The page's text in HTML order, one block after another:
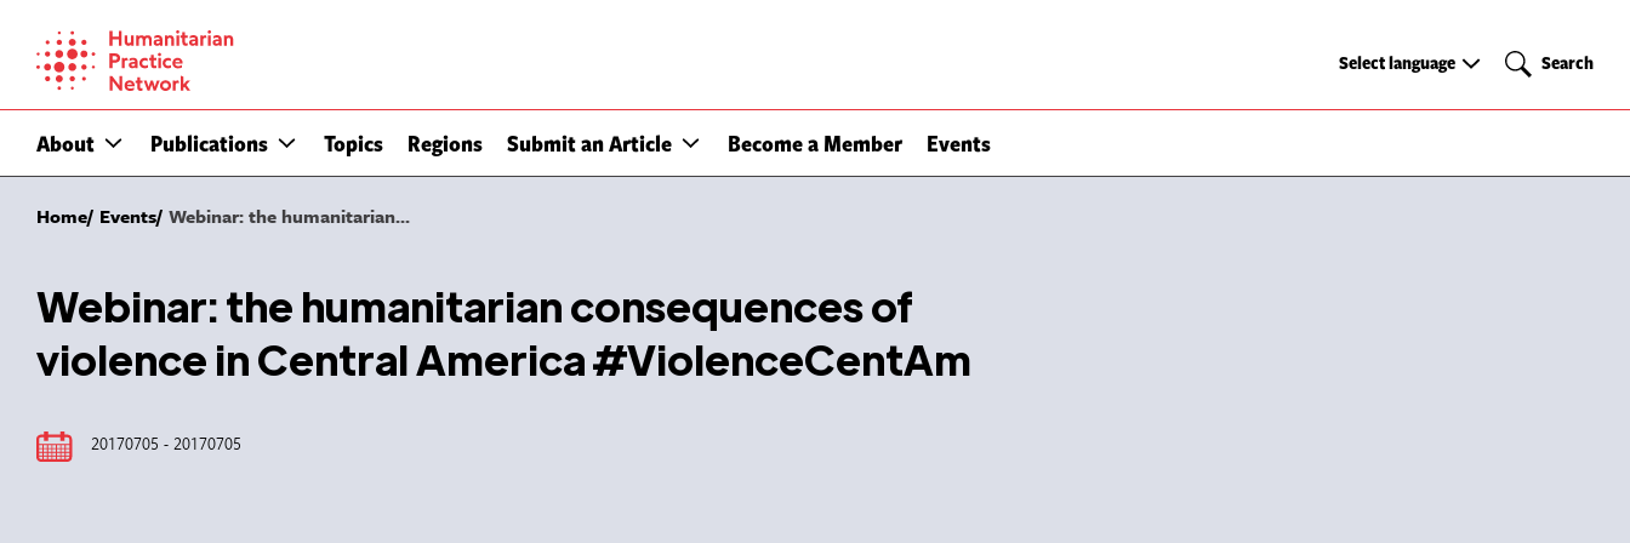
content
About Publications Topics Regions Submit an Article Become a Member Events
Select
Select language Search
Search
Home Events Webinar: the humanitarian...
Webinar: the humanitarian consequences of
violence in Central America #ViolenceCentAm
20170705 - 20170705